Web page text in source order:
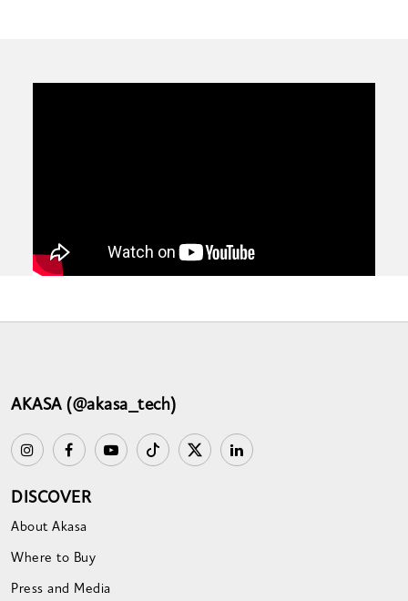
AKASA (@akasa_tech)
DISCOVER
About Akasa
Where to Buy
Press and Media